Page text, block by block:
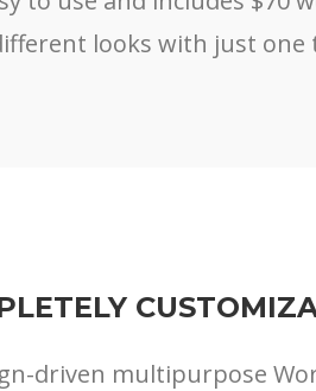
looks with just one
driven multipurpose